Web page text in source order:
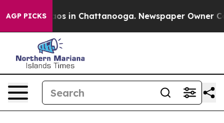
AGP PICKS
Chaos in Chattanooga. Newspaper Owner